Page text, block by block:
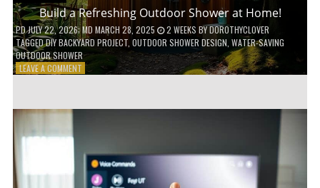
Build a Refreshing Outdoor Shower at Home!
PDJULY 22, 2026; MD MARCH 28, 2025 2 WEEKS BYDOROTHYCLOVER
TAGGEDDIY BACKYARD PROJECT, OUTDOOR SHOWER DESIGN WATER-SAVING
OUTDOOR SHOWER
LEAVE A COMMENTON
HOME!